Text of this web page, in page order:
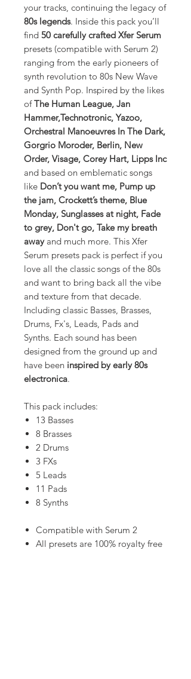
your tracks, continuing the legacy of
80s legends. Inside this pack you’ll
find 50 carefully crafted Xfer Serum
presets (compatible with Serum 2)
ranging from the early pioneers of
synth revolution to 80s New Wave
and Synth Pop. Inspired by the likes
ofThe Human League, Jan
Hammer,Technotronic, Yazoo,
Orchestral Manoeuvres In The Dark,
Gorgrio Moroder, Berlin, New
Order, Visage, Corey Hart, Lipps Inc
and based on emblematic songs
like Don’t you want me, Pump up
the jam, Crockett’s theme, Blue
Monday, Sunglasses at night, Fade
to grey, Don't go, Take my breath
awayand much more. This Xfer
Serum presets pack is perfect if you
love all the classic songs of the 80s
and want to bring back all the vibe
and texture from that decade.
Including classic Basses, Brasses,
Drums, Fx's, Leads, Pads and
Synths. Each sound has been
designed from the ground up and
have been inspired by early 80s
electronica.
This pack includes:
13 Basses
8 Brasses
2 Drums
3 FXs
5 Leads
11 Pads
8 Synths
​​​​​​​​​​​​​​Compatible with Serum 2
All presets are 100% royalty free